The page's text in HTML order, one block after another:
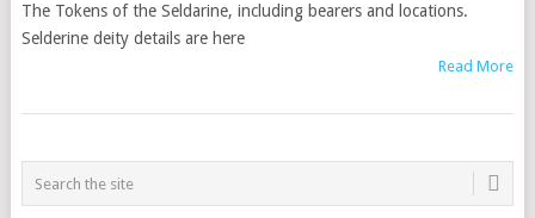
The Tokens of the Seldarine, including bearers and locations.
Selderine deity details are here
Read More
POSTS
NAVIGATION